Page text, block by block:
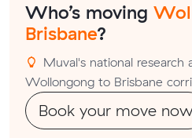
Who’s moving
Brisbane?
Muval's national
Wollongong to Brisbane
Book your move